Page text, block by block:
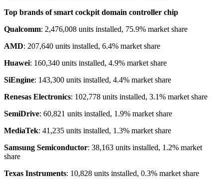
Top brands of smart cockpit domain controller chip
Qualcomm: 2,476,008 units installed, 75.9% market share
AMD: 207,640 units installed, 6.4% market share
Huawei: 160,340 units installed, 4.9% market share
SiEngine: 143,300 units installed, 4.4% market share
Renesas Electronics: 102,778 units installed, 3.1% market share
SemiDrive: 60,821 units installed, 1.9% market share
MediaTek: 41,235 units installed, 1.3% market share
Samsung Semiconductor: 38,163 units installed, 1.2% market
share
Texas Instruments: 10,828 units installed, 0.3% market share